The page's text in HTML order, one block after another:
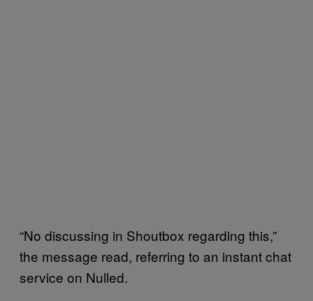
“No discussing in Shoutbox regarding this,”
the message read, referring to an instant chat
service on Nulled.